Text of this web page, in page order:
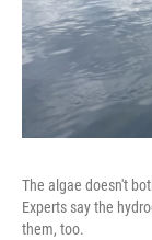
The algae doesn't
Experts say the
them, too.